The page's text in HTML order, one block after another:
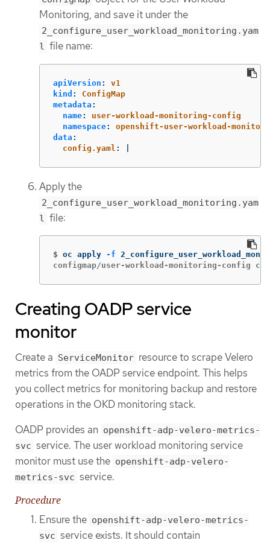
Monitoring, and save it under the
2_configure_user_workload_monitoring.yam
l file name:
apiVersion :
v1
kind :
ConfigMap
metadata :
name:
user-workload-monitoring-config
namespace:
openshift-user-workload-
data :
config.yaml :
Apply the
2_configure_user_workload_monitoring.yam
l file:
$ oc apply -f
configmap/user-workload-monitoring-config
Creating OADP service
monitor
Create a ServiceMonitor resource to scrape Velero
metrics from the OADP service endpoint. This helps
you collect metrics for monitoring backup and restore
operations in the OKD monitoring stack.
OADP provides an openshift-adp-velero-metrics-
svc service. The user workload monitoring service
monitor must use the openshift-adp-velero-
metrics-svc service.
Procedure
Ensure the openshift-adp-velero-metrics-
svc service exists. It should contain